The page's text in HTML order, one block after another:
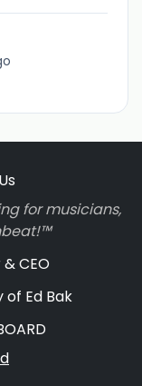
for musicians,
CEO
Ed Bak